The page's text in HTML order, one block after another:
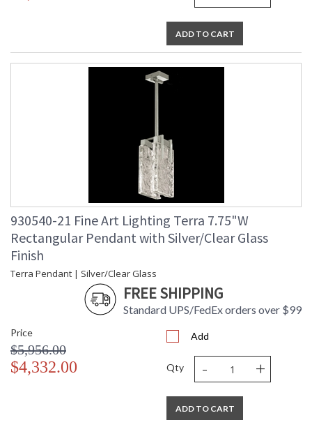
studio glass is handmade individually in Miami. Bubbles and
slight variations in shape, size, and markings are inherent in
hand-blown and cast glass. These characteristics distinguish
studio glass from mass-produced glass.
UL Listed Indoor Dry Location
ADD TO CART
930540-21 Fine Art Lighting Terra 7.75"W
Rectangular Pendant with Silver/Clear Glass
Finish
Terra Pendant | Silver/Clear Glass
FREE SHIPPING
Standard UPS/FedEx orders over $99
Price
$5,956.00
$4,332.00
Add
Qty - +
ADD TO CART